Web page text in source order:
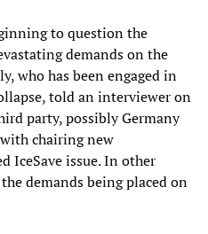
to question the
demands on the
who has been engaged in
told an interviewer on
party, possibly Germany
chairing new
IceSave issue. In other
demands being placed on